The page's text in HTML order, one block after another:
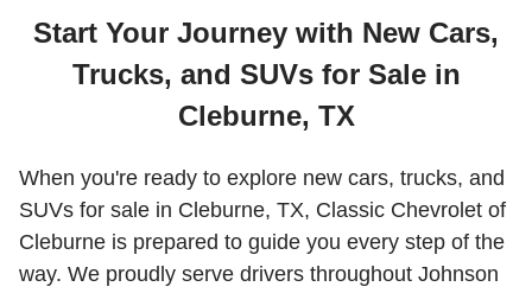
Start Your Journey with New Cars,
Trucks, and SUVs for Sale in
Cleburne, TX
When you're ready to explore new cars, trucks, and
SUVs for sale in Cleburne, TX, Classic Chevrolet of
Cleburne is prepared to guide you every step of the
way. We proudly serve drivers throughout Johnson